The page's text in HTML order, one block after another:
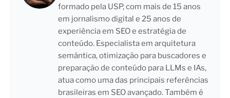
formado pela USP, com mais de 15 anos
em jornalismo digital e 25 anos de
experiência em SEO e estratégia de
conteúdo. Especialista em arquitetura
semântica, otimização para buscadores e
preparação de conteúdo para LLMs e IAs,
atua como uma das principais referências
brasileiras em SEO avançado. Também é